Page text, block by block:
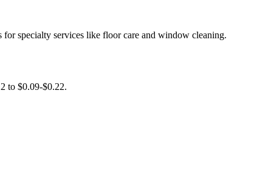
specialty services like floor care and window cleaning.
to $0.09-$0.22.